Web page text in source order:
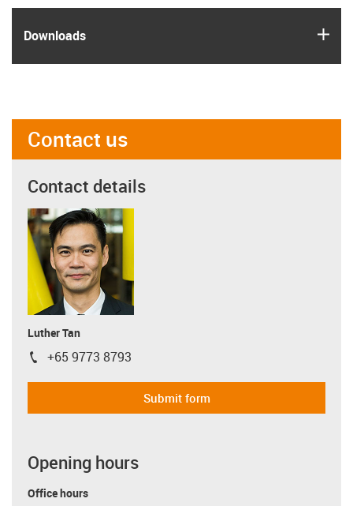
Downloads
Contact us
Contact details
Luther Tan
igus-icon-phone
+65 9773 8793
Submit form
Opening hours
Office hours